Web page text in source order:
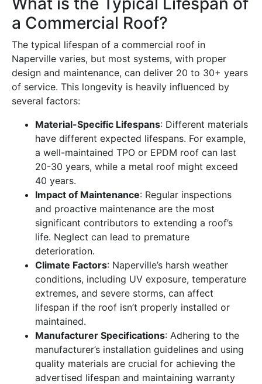
a Commercial Roof?
The typical lifespan of a commercial roof in
Naperville varies, but most systems, with proper
design and maintenance, can deliver 20 to 30+ years
of service. This longevity is heavily influenced by
several factors:
Material-Specific Lifespans: Different materials
have different expected lifespans. For example,
a well-maintained TPO or EPDM roof can last
20-30 years, while a metal roof might exceed
40 years.
Impact of Maintenance: Regular inspections
and proactive maintenance are the most
significant contributors to extending a roof’s
life. Neglect can lead to premature
deterioration.
Climate Factors: Naperville’s harsh weather
conditions, including UV exposure, temperature
extremes, and severe storms, can affect
lifespan if the roof isn’t properly installed or
maintained.
Manufacturer Specifications: Adhering to the
manufacturer’s installation guidelines and using
quality materials are crucial for achieving the
advertised lifespan and maintaining warranty